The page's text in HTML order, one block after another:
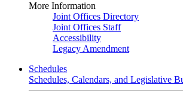
More Information
Joint Offices Directory
Joint Offices Staff
Accessibility
Legacy Amendment
Schedules
Schedules, Calendars, and Legislative